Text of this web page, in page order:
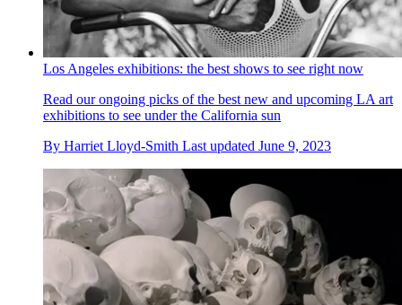
Los Angeles exhibitions: the best shows to see right now
Read our ongoing picks of the best new and upcoming LA art
exhibitions to see under the California sun
By Harriet Lloyd-Smith Last updated June 9, 2023